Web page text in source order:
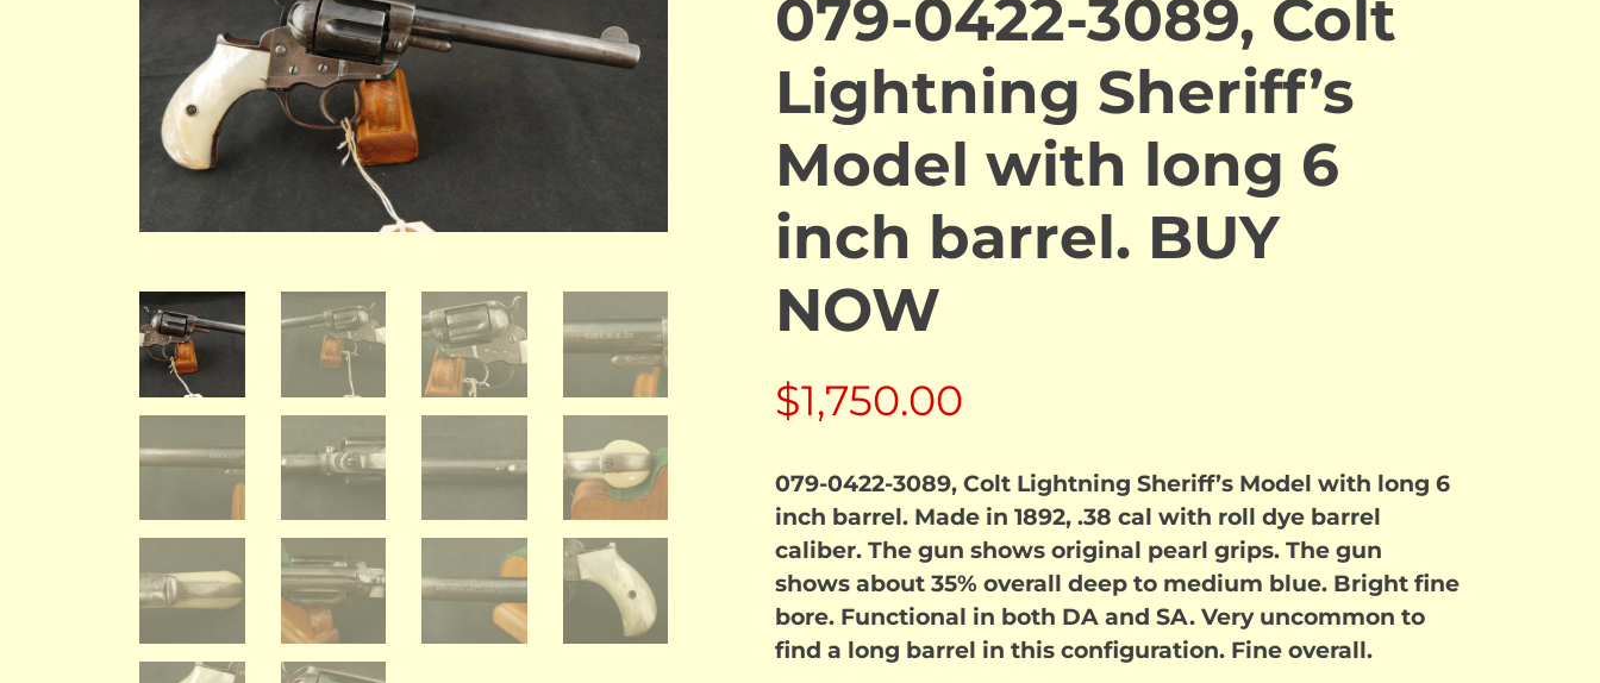
079-0422-3089, Colt
Lightning Sheriff’s
Model with long 6
inch barrel. BUY
NOW
$1,750.00
079-0422-3089, Colt Lightning Sheriff’s Model with long 6
inch barrel. Made in 1892, .38 cal with roll dye barrel
caliber. The gun shows original pearl grips. The gun
shows about 35% overall deep to medium blue. Bright fine
bore. Functional in both DA and SA. Very uncommon to
find a long barrel in this configuration. Fine overall.